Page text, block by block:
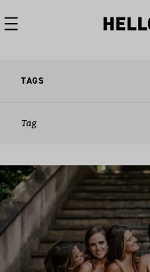
TAGS
Tag